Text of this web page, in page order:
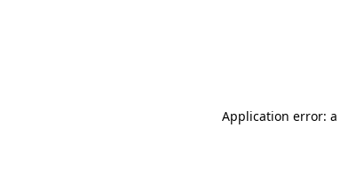
Application error: a